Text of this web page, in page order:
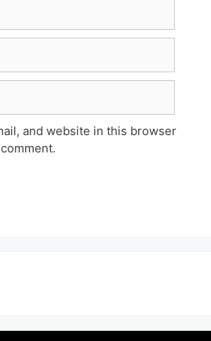
and website in this browser